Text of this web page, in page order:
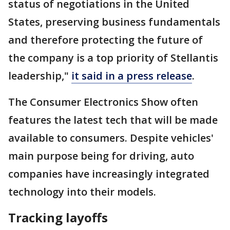
status of negotiations in the United
States, preserving business fundamentals
and therefore protecting the future of
the company is a top priority of Stellantis
leadership," it said in a press release.
The Consumer Electronics Show often
features the latest tech that will be made
available to consumers. Despite vehicles'
main purpose being for driving, auto
companies have increasingly integrated
technology into their models.
Tracking layoffs